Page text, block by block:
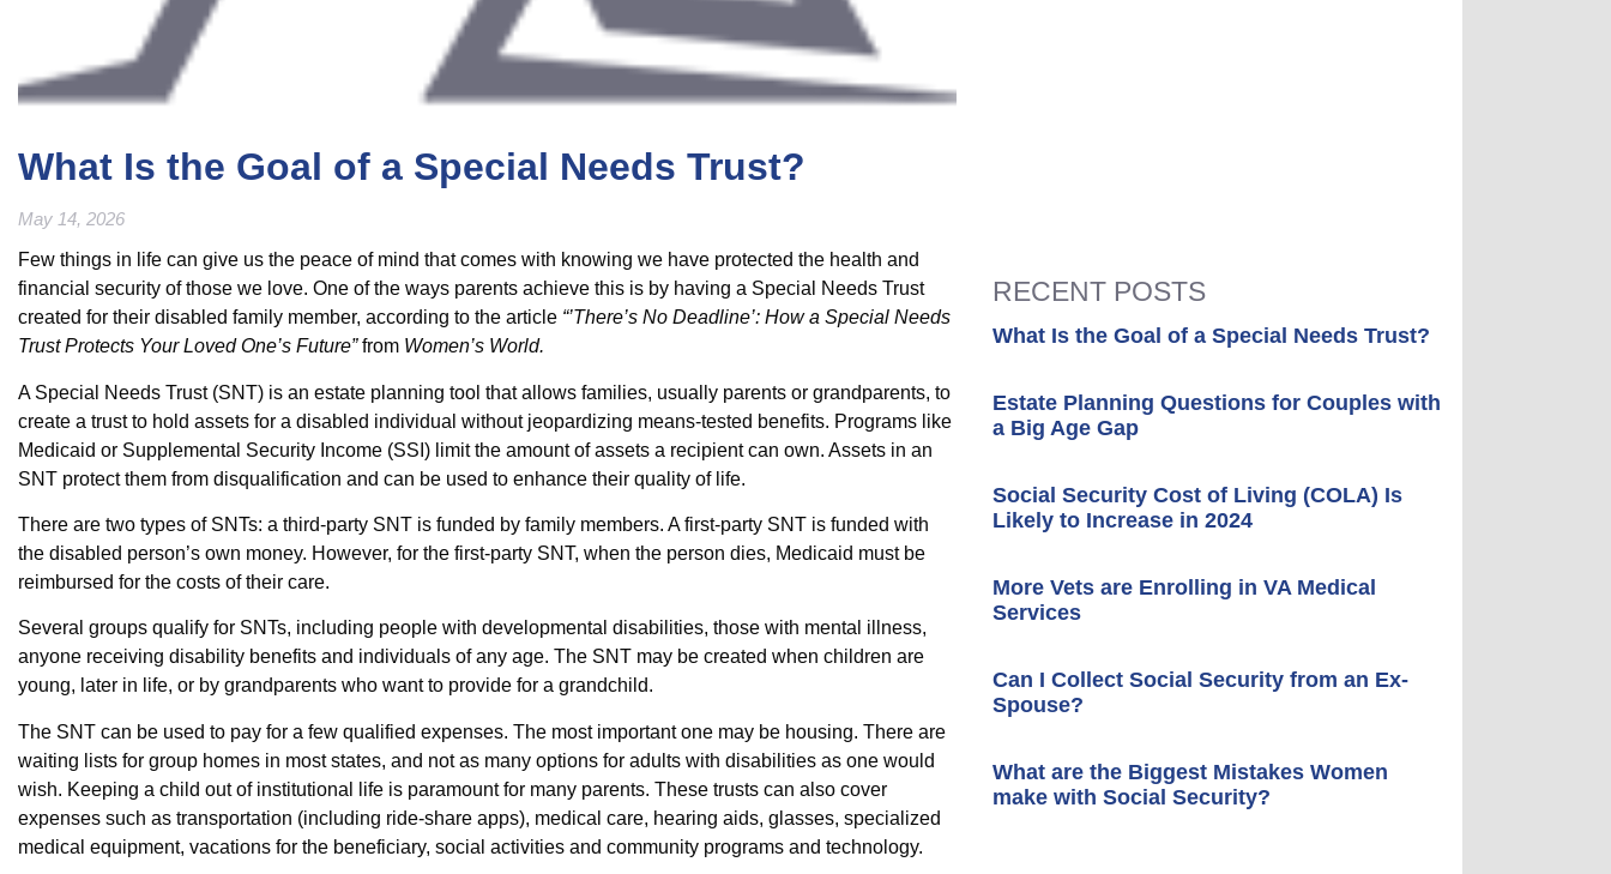
What Is the Goal of a Special Needs Trust?
May 14, 2026
Few things in life can give us the peace of mind that comes with knowing we have protected the health and
financial security of those we love. One of the ways parents achieve this is by having a Special Needs Trust
created for their disabled family member, according to the article “’There’s No Deadline’: How a Special Needs
Trust Protects Your Loved One’s Future”from Women’s World.
A Special Needs Trust (SNT) is an estate planning tool that allows families, usually parents or grandparents, to
create a trust to hold assets for a disabled individual without jeopardizing means-tested benefits. Programs like
Medicaid or Supplemental Security Income (SSI) limit the amount of assets a recipient can own. Assets in an
SNT protect them from disqualification and can be used to enhance their quality of life.
There are two types of SNTs: a third-party SNT is funded by family members. A first-party SNT is funded with
the disabled person’s own money. However, for the first-party SNT, when the person dies, Medicaid must be
reimbursed for the costs of their care.
Several groups qualify for SNTs, including people with developmental disabilities, those with mental illness,
anyone receiving disability benefits and individuals of any age. The SNT may be created when children are
young, later in life, or by grandparents who want to provide for a grandchild.
The SNT can be used to pay for a few qualified expenses. The most important one may be housing. There are
waiting lists for group homes in most states, and not as many options for adults with disabilities as one would
wish. Keeping a child out of institutional life is paramount for many parents. These trusts can also cover
expenses such as transportation (including ride-share apps), medical care, hearing aids, glasses, specialized
medical equipment, vacations for the beneficiary, social activities and community programs and technology.
RECENT POSTS
What Is the Goal of a Special Needs Trust?
Estate Planning Questions for Couples with
a Big Age Gap
Social Security Cost of Living (COLA) Is
Likely to Increase in 2024
More Vets are Enrolling in VA Medical
Services
Can I Collect Social Security from an Ex-
Spouse?
What are the Biggest Mistakes Women
make with Social Security?